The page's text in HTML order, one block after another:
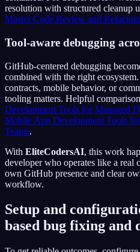
resolution with structured cleanup
Master Code Review and
Tool-aware debugging
GitHub-centered debugging
combined with the right
contracts, mobile behavior, or
tooling matters. Helpful
Development Tools for Managed
Mobile App Development Tools
Teams.
With EliteCodersAI, this work
developer who operates like a real
own GitHub presence and clear
workflow.
Setup and
based bug fixing and